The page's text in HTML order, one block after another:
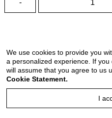
Select Size:
We use cookies to provide you
a personalized experience. If
will assume that you agree to us
Cookie Statement.
I